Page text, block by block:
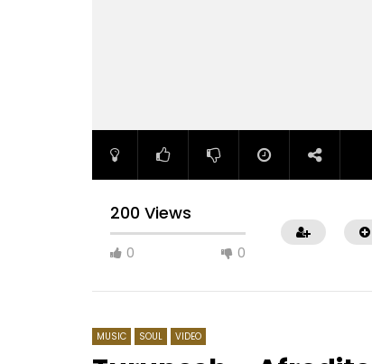
200 Views
0 0
MUSIC SOUL VIDEO